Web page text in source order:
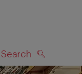
Search